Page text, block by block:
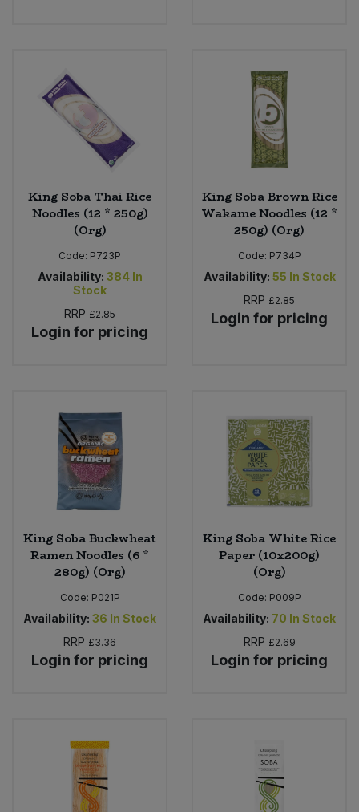
King Soba Thai Rice
Noodles (12 * 250g)
(Org)
Code: P723P
Availability: 384 In
Stock
RRP £2.85
Login for pricing
King Soba Brown Rice
Wakame Noodles (12 *
250g) (Org)
Code: P734P
Availability: 55 In Stock
RRP £2.85
Login for pricing
King Soba Buckwheat
Ramen Noodles (6 *
280g) (Org)
Code: P021P
Availability: 36 In Stock
RRP £3.36
Login for pricing
King Soba White Rice
Paper (10x200g)
(Org)
Code: P009P
Availability: 70 In Stock
RRP £2.69
Login for pricing